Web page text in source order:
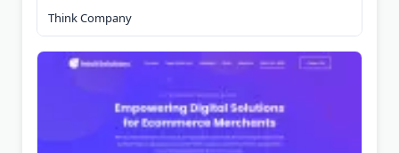
Think Company